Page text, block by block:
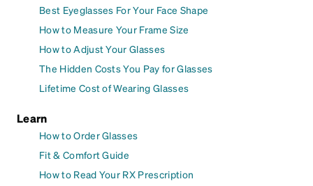
Best Eyeglasses For Your Face Shape
How to Measure Your Frame Size
How to Adjust Your Glasses
The Hidden Costs You Pay for Glasses
Lifetime Cost of Wearing Glasses
Learn
How to Order Glasses
Fit & Comfort Guide
How to Read Your RX Prescription